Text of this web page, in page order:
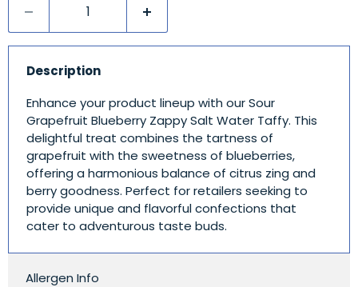
Description
Enhance your product lineup with our Sour
Grapefruit Blueberry Zappy Salt Water Taffy. This
delightful treat combines the tartness of
grapefruit with the sweetness of blueberries,
offering a harmonious balance of citrus zing and
berry goodness. Perfect for retailers seeking to
provide unique and flavorful confections that
cater to adventurous taste buds.
Allergen Info